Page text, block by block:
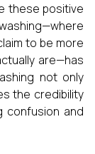
these positive
to be more
are—has
not only
the credibility
confusion and